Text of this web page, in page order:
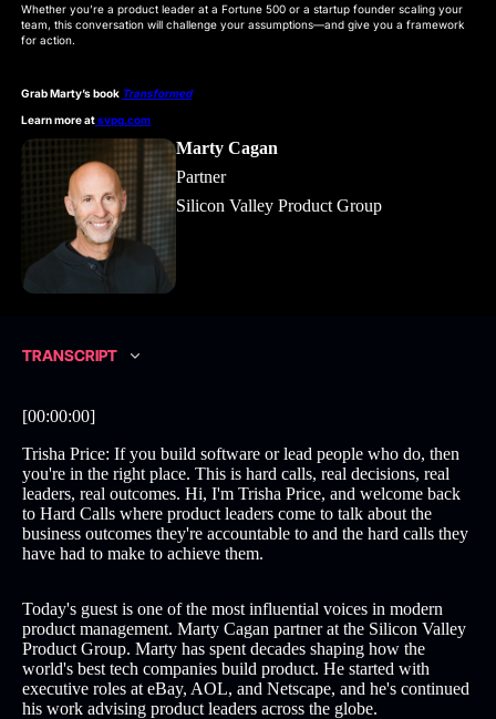
Whether you’re a product leader at a Fortune 500 or a startup founder scaling your
team, this conversation will challenge your assumptions—and give you a framework
for action.
Grab Marty’s book Transformed
Learn more atsvpg.com
Marty Cagan
Partner
Silicon Valley Product Group
TRANSCRIPT
[00:00:00]
Trisha Price: If you build software or lead people who do, then
you're in the right place. This is hard calls, real decisions, real
leaders, real outcomes. Hi, I'm Trisha Price, and welcome back
to Hard Calls where product leaders come to talk about the
business outcomes they're accountable to and the hard calls they
have had to make to achieve them.
Today's guest is one of the most influential voices in modern
product management. Marty Cagan partner at the Silicon Valley
Product Group. Marty has spent decades shaping how the
world's best tech companies build product. He started with
executive roles at eBay, AOL, and Netscape, and he's continued
his work advising product leaders across the globe.